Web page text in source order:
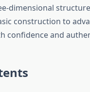
dimensional
construction to
confidence and